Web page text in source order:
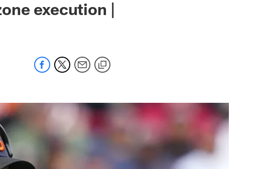
execution |